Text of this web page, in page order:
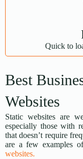
Quick to
Best
Websites
Static websites are
especially those with
that doesn’t require
are a few examples
websites.